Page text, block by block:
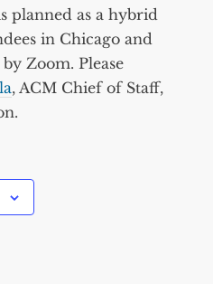
planned as a hybrid
in Chicago and
Zoom. Please
, ACM Chief of Staff,